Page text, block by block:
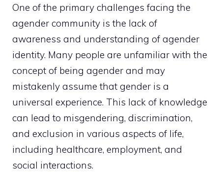
One of the primary challenges facing the
agender community is the lack of
awareness and understanding of agender
identity. Many people are unfamiliar with the
concept of being agender and may
mistakenly assume that gender is a
universal experience. This lack of knowledge
can lead to misgendering, discrimination,
and exclusion in various aspects of life,
including healthcare, employment, and
social interactions.